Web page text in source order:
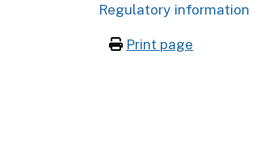
Regulatory information
Print page